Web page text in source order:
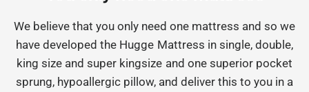
We believe that you only need one mattress and so we
have developed the Hugge Mattress in single, double,
king size and super kingsize and one superior pocket
sprung, hypoallergic pillow, and deliver this to you in a